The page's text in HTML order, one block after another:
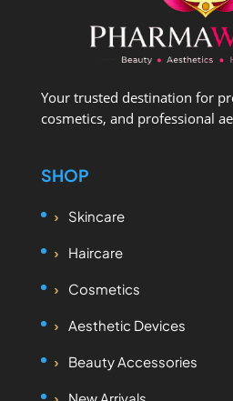
Your trusted destination for
cosmetics, and professional
SHOP
Skincare
Haircare
Cosmetics
Aesthetic Devices
Beauty Accessories
New Arrivals